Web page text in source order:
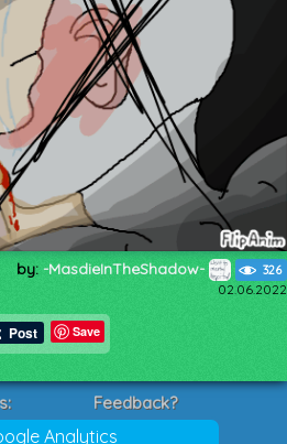
by: -MasdieInTheShadow- 326
02.06.2022
Save
Analytics
of Service
Feedback?
Suggestions?